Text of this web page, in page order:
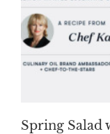
Spring Salad